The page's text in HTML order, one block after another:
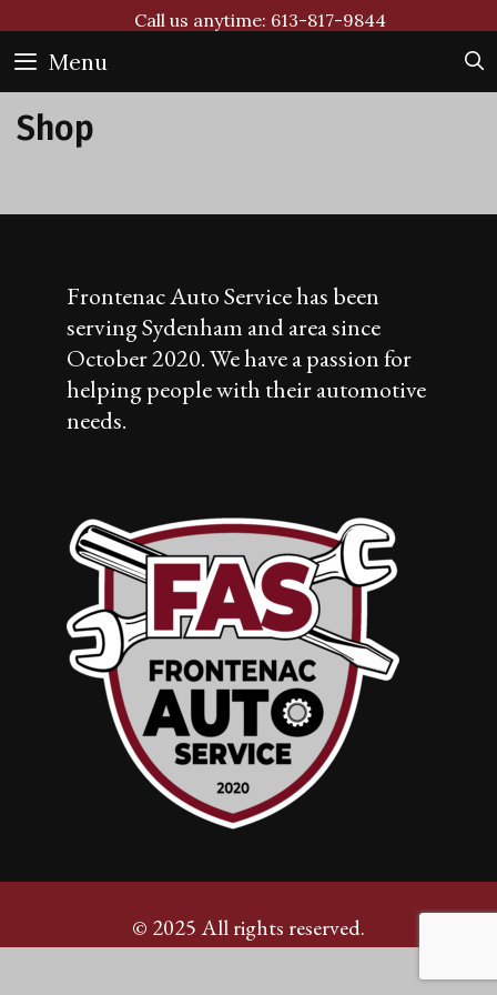
to
content
Call us anytime: 613-817-9844
Menu
Shop
Frontenac Auto Service has been
serving Sydenham and area since
October 2020. We have a passion for
helping people with their automotive
needs.
© 2025 All rights reserved.